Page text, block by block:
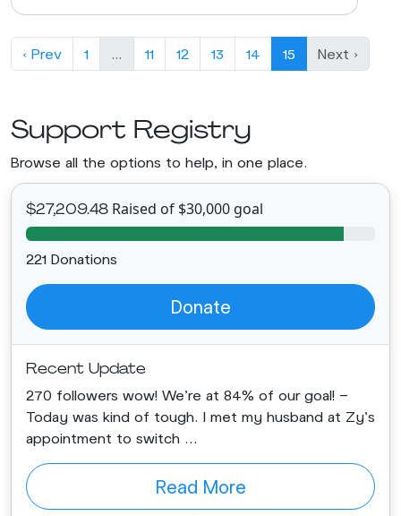
‹ Prev 1 11 12 13 14 15 Next ›
Support Registry
Browse all the options to help, in one place.
$27,209.48 Raised of $30,000 goal
221 Donations
Donate
Recent Update
270 followers wow! We’re at 84% of our goal! -
Today was kind of tough. I met my husband at Zy’s
appointment to switch ...
Read More